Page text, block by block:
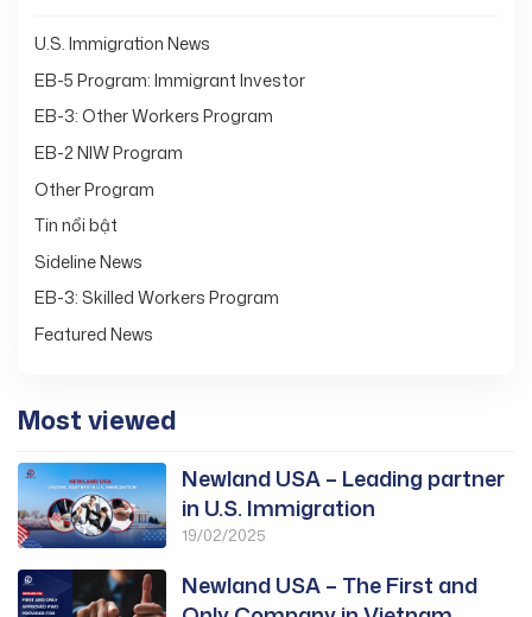
U.S. Immigration News
EB-5 Program: Immigrant Investor
EB-3: Other Workers Program
EB-2 NIW Program
Other Program
Tin nổi bật
Sideline News
EB-3: Skilled Workers Program
Featured News
Most viewed
Newland USA – Leading partner
in U.S. Immigration
19/02/2025
Newland USA – The First and